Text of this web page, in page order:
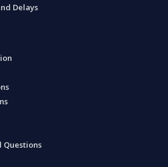
Delays
Questions